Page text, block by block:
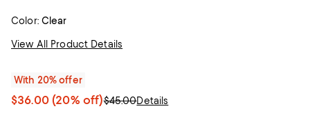
Color: Clear
View All Product Details
With 20% offer
$36.00(20% off)$45.00Details